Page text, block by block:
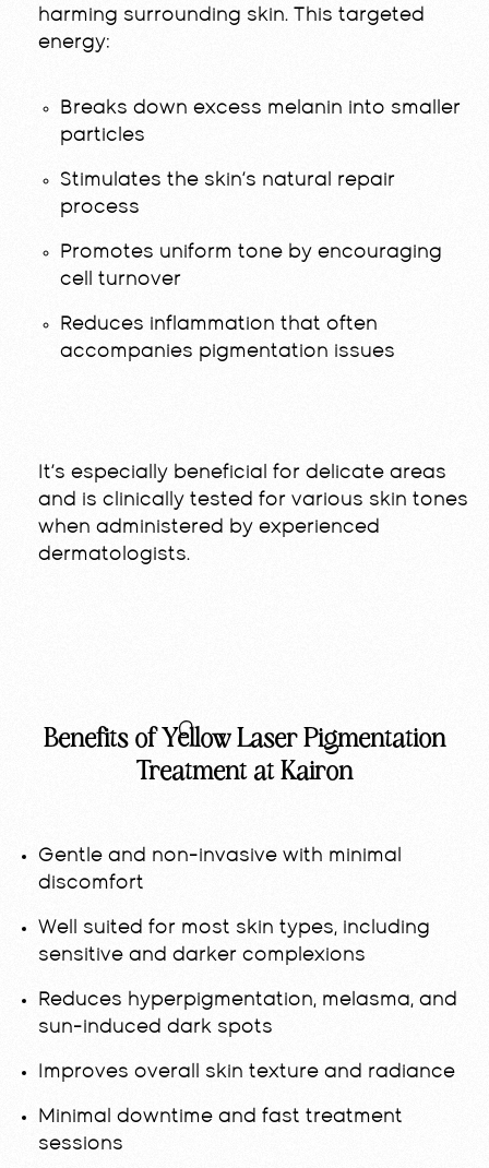
harming surrounding skin. This targeted
energy:
Breaks down excess melanin into smaller
particles
Stimulates the skin’s natural repair
process
Promotes uniform tone by encouraging
cell turnover
Reduces inflammation that often
accompanies pigmentation issues
It’s especially beneficial for delicate areas
and is clinically tested for various skin tones
when administered by experienced
dermatologists.
Benefits of Yellow Laser Pigmentation
Treatment at Kairon
Gentle and non-invasive with minimal
discomfort
Well suited for most skin types, including
sensitive and darker complexions
Reduces hyperpigmentation, melasma, and
sun-induced dark spots
Improves overall skin texture and radiance
Minimal downtime and fast treatment
sessions